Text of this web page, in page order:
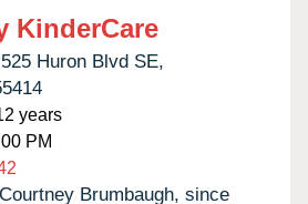
KinderCare
525 Huron Blvd SE,
years
PM
Courtney Brumbaugh, since